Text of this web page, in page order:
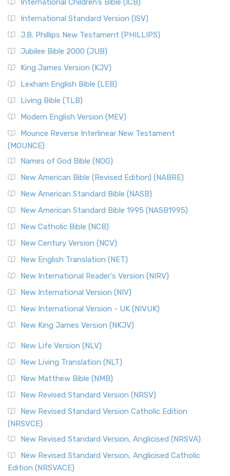
More
New Revised Standard Version Catholic Edition
(NRSVCE): A Cornerstone of Modern Catholicism The ...
Read More
New Revised Standard Version, Anglicised (NRSVA)
The New Revised Standard Version, Anglicised (NRSVA): A
New Revised Standard Version, Anglicised Catholic
Edition (NRSVACE)
The New Revised Standard Version, Anglicised Catholic
Edition (NRSVACE): A Bridge Between Tradition ...
New Testament for Everyone (NTE)
The New Testament for Everyone (NTE): A Fresh
Read More
Orthodox Jewish Bible (OJB)
The Orthodox Jewish Bible (OJB): A Unique Perspective The
Orthodox Jewish Bible (OJB) is a distincti...
Revised Geneva Translation (RGT)
The Revised Geneva Translation (RGT): A Return to the
Revised Standard Version (RSV)
The Revised Standard Version (RSV): A Cornerstone of
Modern English Bibles The Revised Standard Vers...
Revised Standard Version Catholic Edition (RSVCE)
The Revised Standard Version Catholic Edition (RSVCE): A
Cornerstone of English Catholicism The Revi...
The Message (MSG)
The Message (MSG): A Contemporary Paraphrase The
Message, often abbreviated as MSG, is a contemporar...
Read More
The Voice (VOICE)
International Children’s Bible (ICB)
International Standard Version (ISV)
J.B. Phillips New Testament (PHILLIPS)
Jubilee Bible 2000 (JUB)
King James Version (KJV)
Lexham English Bible (LEB)
Living Bible (TLB)
Modern English Version (MEV)
Mounce Reverse Interlinear New Testament
(MOUNCE)
Names of God Bible (NOG)
New American Bible (Revised Edition) (NABRE)
New American Standard Bible (NASB)
New American Standard Bible 1995 (NASB1995)
New Catholic Bible (NCB)
New Century Version (NCV)
New English Translation (NET)
New International Reader's Version (NIRV)
New International Version (NIV)
New International Version - UK (NIVUK)
New King James Version (NKJV)
New Life Version (NLV)
New Living Translation (NLT)
New Matthew Bible (NMB)
New Revised Standard Version (NRSV)
New Revised Standard Version Catholic Edition
(NRSVCE)
New Revised Standard Version, Anglicised (NRSVA)
New Revised Standard Version, Anglicised Catholic
Edition (NRSVACE)